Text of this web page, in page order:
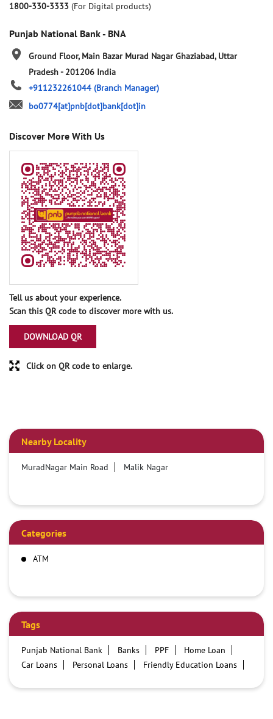
1800-330-3333 (For Digital products)
Punjab National Bank - BNA
Ground Floor, Main Bazar Murad Nagar Ghaziabad, Uttar
Pradesh- 201206 India
+911232261044 (Branch Manager)
bo0774[at]pnb[dot]bank[dot]in
Discover More With Us
Tell us about your experience.
Scan this QR code to discover more with us.
DOWNLOAD QR
Click on QR code to enlarge.
Nearby Locality
MuradNagar Main Road Malik Nagar
Categories
ATM
Tags
Punjab National Bank Banks PPF
Home Loan
Car Loans
Personal Loans
Friendly Education Loans